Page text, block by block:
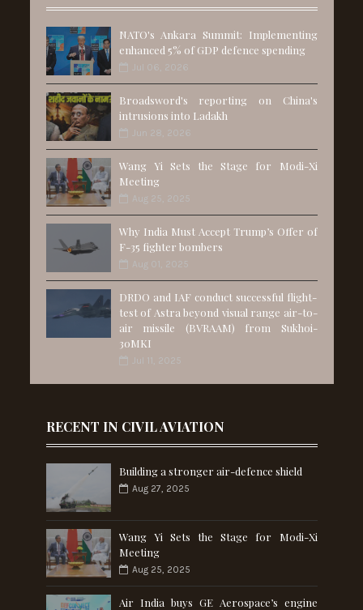
NATO's Ankara Summit: Implementing
enhanced 5% of GDP defence spending
Jul 06, 2026
Broadsword's reporting on China's
intrusions into Ladakh
Jun 28, 2026
Wang Yi Sets the Stage for Modi-Xi
Meeting
Aug 25, 2025
Why India Must Accept Trump’s Offer of
F-35 fighter bombers
Aug 01, 2025
DRDO and IAF conduct successful flight-
test of Astra beyond visual range air-to-
air missile (BVRAAM) from Sukhoi-
30MKI
Jul 11, 2025
RECENT IN CIVIL AVIATION
Building a stronger air-defence shield
Aug 27, 2025
Wang Yi Sets the Stage for Modi-Xi
Meeting
Aug 25, 2025
Air India buys GE Aerospace’s engine